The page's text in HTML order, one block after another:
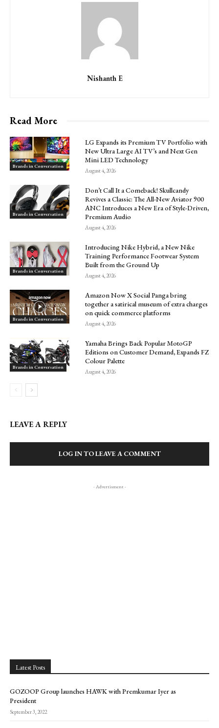
Nishanth E
Read More
Brands in Conversation
LG Expands its Premium TV Portfolio with
New Ultra Large AI TV’s and Next Gen
Mini LED Technology
August 4, 2026
Brands in Conversation
Don’t Call It a Comeback! Skullcandy
Revives a Classic: The All-New Aviator 900
ANC Introduces a New Era of Style-Driven,
Premium Audio
August 4, 2026
Brands in Conversation
Introducing Nike Hybrid, a New Nike
Training Performance Footwear System
Built from the Ground Up
August 4, 2026
Brands in Conversation
Amazon Now X Social Panga bring
together a satirical museum of extra charges
on quick commerce platforms
August 4, 2026
Brands in Conversation
Yamaha Brings Back Popular MotoGP
Editions on Customer Demand, Expands FZ
Colour Palette
August 4, 2026
LEAVE A REPLY
LOG IN TO LEAVE A COMMENT
- Advertisment -
Latest Posts
GOZOOP Group launches HAWK with Premkumar Iyer as
President
September 3, 2022